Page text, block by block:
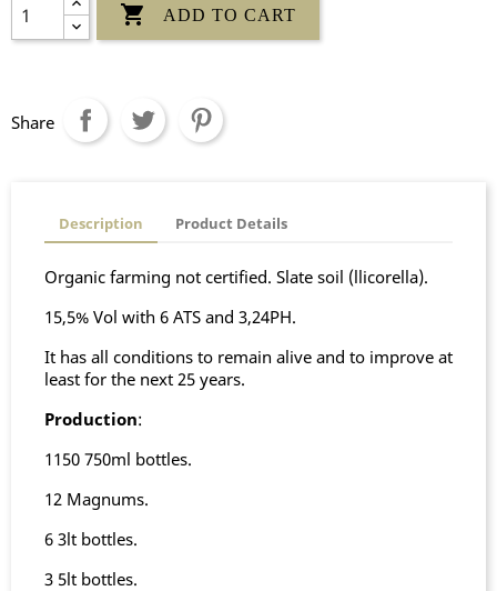
 ADD TO CART
Share
Description Product Details
Organic farming not certified. Slate soil (llicorella).
15,5% Vol with 6 ATS and 3,24PH.
It has all conditions to remain alive and to improve at
least for the next 25 years.
Production:
1150 750ml bottles.
12 Magnums.
6 3lt bottles.
3 5lt bottles.